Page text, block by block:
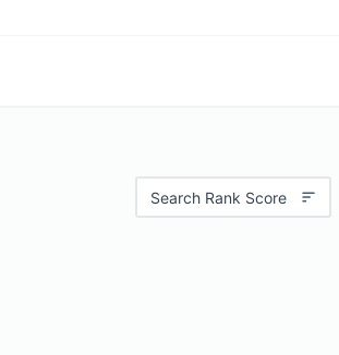
Search Rank Score